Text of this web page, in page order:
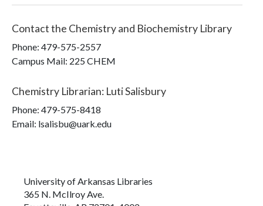
Contact the Chemistry and Biochemistry Library
Phone: 479-575-2557
Campus Mail: 225 CHEM
Chemistry Librarian: Luti Salisbury
Phone: 479-575-8418
Email: lsalisbu@uark.edu
University of Arkansas Libraries
365 N. McIlroy Ave.